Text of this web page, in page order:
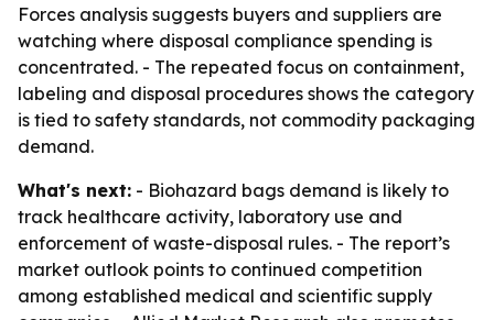
Forces analysis suggests buyers and suppliers are
watching where disposal compliance spending is
concentrated. - The repeated focus on containment,
labeling and disposal procedures shows the category
is tied to safety standards, not commodity packaging
demand.
What's next: - Biohazard bags demand is likely to
track healthcare activity, laboratory use and
enforcement of waste-disposal rules. - The report’s
market outlook points to continued competition
among established medical and scientific supply